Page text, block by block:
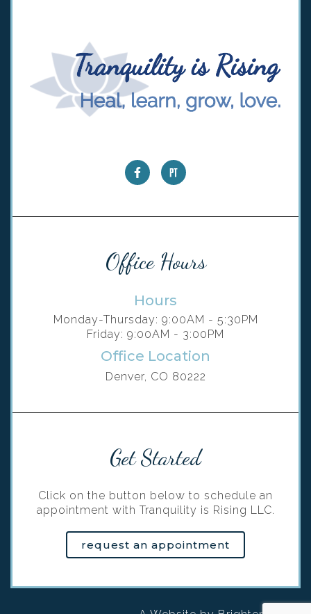
Office Hours
Hours
Monday-Thursday: 9:00AM - 5:30PM
Friday: 9:00AM - 3:00PM
Office Location
Denver, CO 80222
Get Started
Click on the button below to schedule an
appointment with Tranquility is Rising LLC.
request an appointment